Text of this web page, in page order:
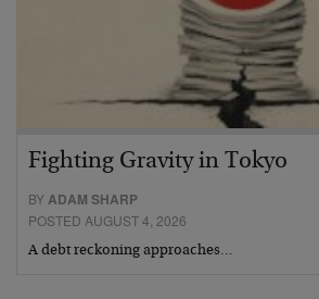
Fighting Gravity in Tokyo
BY ADAM SHARP
POSTED AUGUST 4, 2026
A debt reckoning approaches…